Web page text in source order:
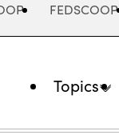
FEDSCOOP
Topics